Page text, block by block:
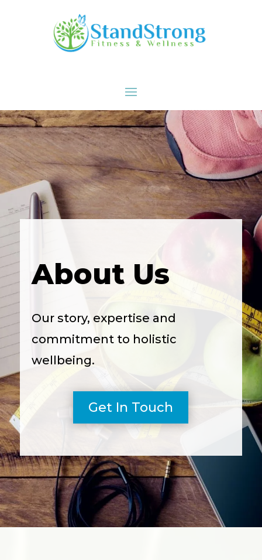
About Us
Our story, expertise and
commitment to holistic
wellbeing.
Get In Touch